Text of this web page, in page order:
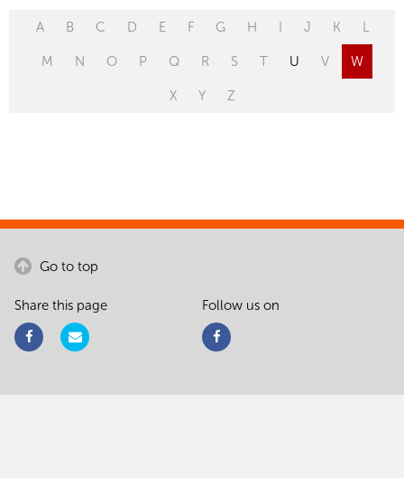
A B C D E F G H I J K L
M N O P Q R S T U V W
X Y Z
Go to top
Share this page Follow us on